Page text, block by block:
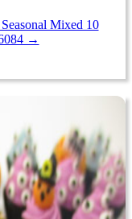
Mixed 10
→